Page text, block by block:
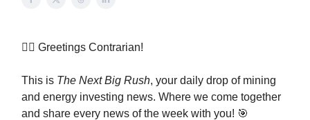
👷‍♀️ Greetings Contrarian!
This is The Next Big Rush, your daily drop of mining
and energy investing news. Where we come together
and share every news of the week with you! 🎯